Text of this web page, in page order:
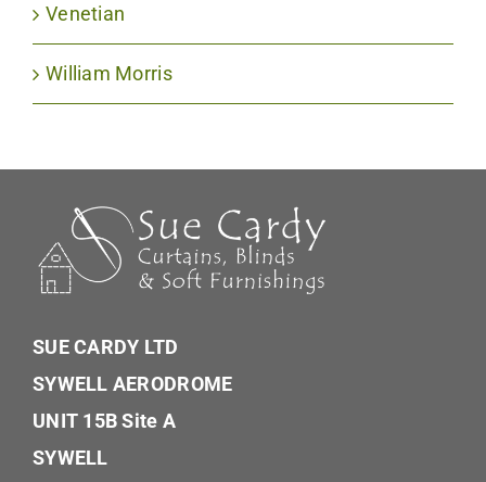
Venetian
William Morris
SUE CARDY LTD
SYWELL AERODROME
UNIT 15B Site A
SYWELL